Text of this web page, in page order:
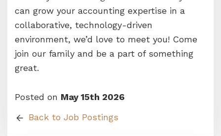
can grow your accounting expertise in a
collaborative, technology-driven
environment, we’d love to meet you! Come
join our family and be a part of something
great.
Back to Job Postings
Posted on May 15th 2026